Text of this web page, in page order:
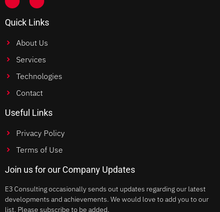
Quick Links
About Us
Services
Technologies
Contact
Useful Links
Privacy Policy
Terms of Use
Join us for our Company Updates
E3 Consulting occasionally sends out updates regarding our latest
developments and achievements. We would love to add you to our
list. Please subscribe to be added.